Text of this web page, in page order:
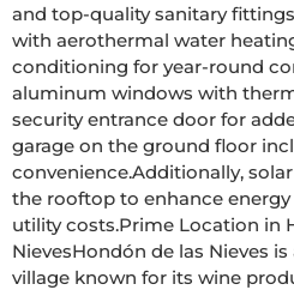
and top-quality sanitary fittings.Energy-efficient
with aerothermal water heating.Pre-installed ducted
conditioning for year-round comfort.
aluminum windows with thermal
security entrance door for added
garage on the ground floor included.Elevator
convenience.Additionally, solar panels are installed on
the rooftop to enhance
utility costs.Prime Location in Hondón de las
NievesHondón de las Nieves is a charming Spanish
village known for its wine